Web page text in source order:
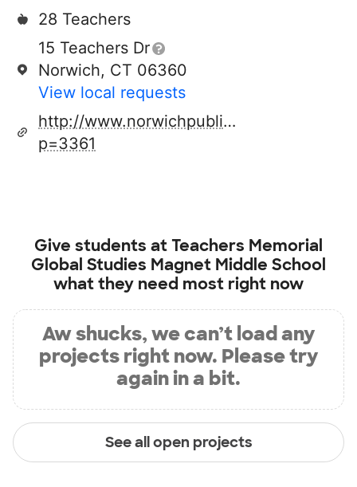
28 Teachers
15 Teachers Dr
Norwich, CT 06360
View local requests
http://www.norwichpublicschools.org/
p=3361
Give students at Teachers Memorial
Global Studies Magnet Middle School
what they need most right now
Aw shucks, we can’t load any
projects right now. Please try
again in a bit.
See all open projects